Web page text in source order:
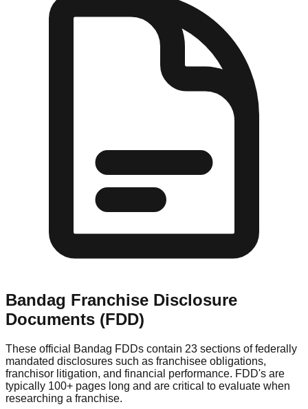
Bandag Franchise Disclosure
Documents (FDD)
These official Bandag FDDs contain 23 sections of federally
mandated disclosures such as franchisee obligations,
franchisor litigation, and financial performance. FDD's are
typically 100+ pages long and are critical to evaluate when
researching a franchise.